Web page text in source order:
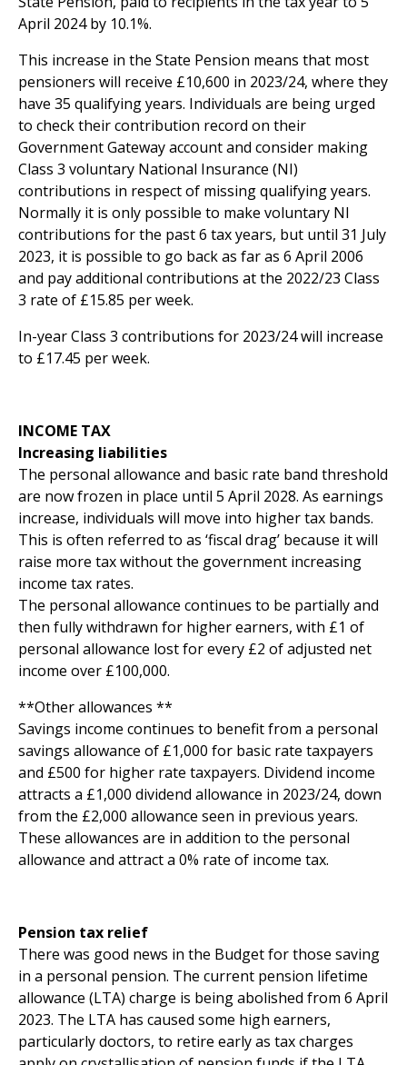
April 2024 by 10.1%.
This increase in the State Pension means that most
pensioners will receive £10,600 in 2023/24, where they
have 35 qualifying years. Individuals are being urged
to check their contribution record on their
Government Gateway account and consider making
Class 3 voluntary National Insurance (NI)
contributions in respect of missing qualifying years.
Normally it is only possible to make voluntary NI
contributions for the past 6 tax years, but until 31 July
2023, it is possible to go back as far as 6 April 2006
and pay additional contributions at the 2022/23 Class
3 rate of £15.85 per week.
In-year Class 3 contributions for 2023/24 will increase
to £17.45 per week.
INCOME TAX
Increasing liabilities
The personal allowance and basic rate band threshold
are now frozen in place until 5 April 2028. As earnings
increase, individuals will move into higher tax bands.
This is often referred to as ‘fiscal drag’ because it will
raise more tax without the government increasing
income tax rates.
The personal allowance continues to be partially and
then fully withdrawn for higher earners, with £1 of
personal allowance lost for every £2 of adjusted net
income over £100,000.
**Other allowances **
Savings income continues to benefit from a personal
savings allowance of £1,000 for basic rate taxpayers
and £500 for higher rate taxpayers. Dividend income
attracts a £1,000 dividend allowance in 2023/24, down
from the £2,000 allowance seen in previous years.
These allowances are in addition to the personal
allowance and attract a 0% rate of income tax.
Pension tax relief
There was good news in the Budget for those saving
in a personal pension. The current pension lifetime
allowance (LTA) charge is being abolished from 6 April
2023. The LTA has caused some high earners,
particularly doctors, to retire early as tax charges